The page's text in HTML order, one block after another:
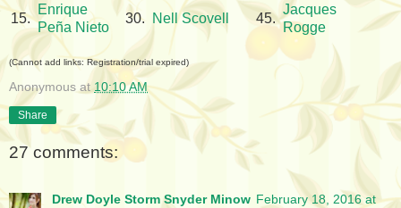
15.
Enrique
Peña Nieto
30. Nell Scovell 45.
Jacques
Rogge
(Cannot add links: Registration/trial expired)
Anonymous at 10:10 AM
Share
27 comments:
Drew Doyle Storm Snyder Minow February 18, 2016 at